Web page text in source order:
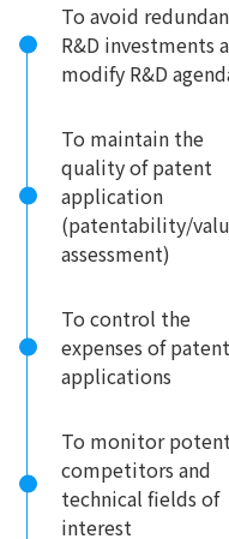
To avoid
R&D investments
modify R&D
To maintain the
quality of patent
application
(patentability/
assessment)
To control the
expenses of patent
applications
To monitor
competitors and
technical fields of
interest